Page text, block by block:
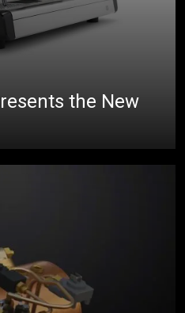
the New